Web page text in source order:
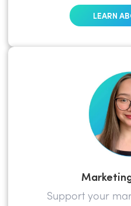
LEARN
Support your